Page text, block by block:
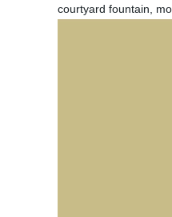
courtyard fountain,